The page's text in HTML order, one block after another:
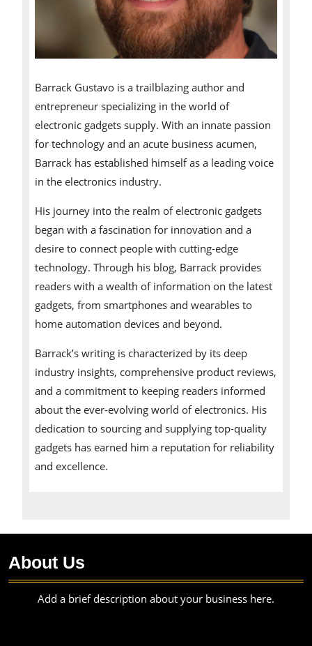
Barrack Gustavo is a trailblazing author and
entrepreneur specializing in the world of
electronic gadgets supply. With an innate passion
for technology and an acute business acumen,
Barrack has established himself as a leading voice
in the electronics industry.
His journey into the realm of electronic gadgets
began with a fascination for innovation and a
desire to connect people with cutting-edge
technology. Through his blog, Barrack provides
readers with a wealth of information on the latest
gadgets, from smartphones and wearables to
home automation devices and beyond.
Barrack’s writing is characterized by its deep
industry insights, comprehensive product reviews,
and a commitment to keeping readers informed
about the ever-evolving world of electronics. His
dedication to sourcing and supplying top-quality
gadgets has earned him a reputation for reliability
and excellence.
About Us
Add a brief description about your business here.